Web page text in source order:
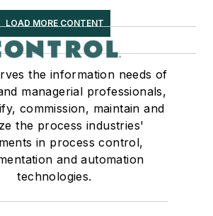
LOAD MORE CONTENT
the information needs of
managerial professionals,
commission, maintain and
the process industries'
in process control,
and automation
technologies.